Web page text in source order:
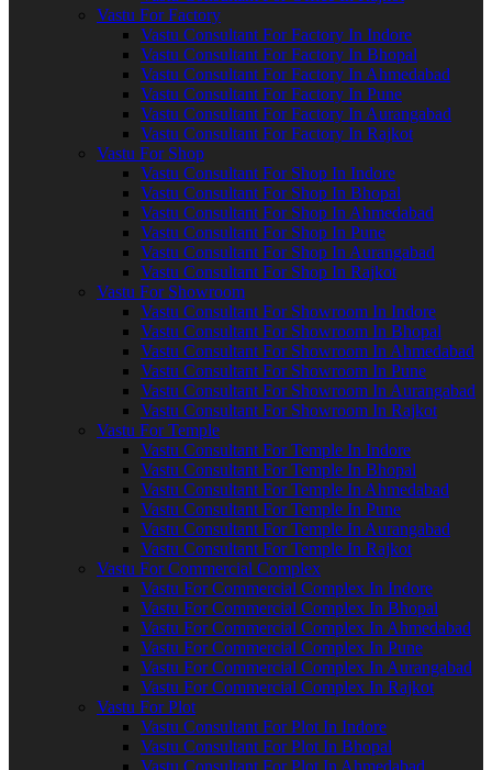
Vastu For Factory
Vastu Consultant For Factory In Indore
Vastu Consultant For Factory In Bhopal
Vastu Consultant For Factory In Ahmedabad
Vastu Consultant For Factory In Pune
Vastu Consultant For Factory In Aurangabad
Vastu Consultant For Factory In Rajkot
Vastu For Shop
Vastu Consultant For Shop In Indore
Vastu Consultant For Shop In Bhopal
Vastu Consultant For Shop In Ahmedabad
Vastu Consultant For Shop In Pune
Vastu Consultant For Shop In Aurangabad
Vastu Consultant For Shop In Rajkot
Vastu For Showroom
Vastu Consultant For Showroom In Indore
Vastu Consultant For Showroom In Bhopal
Vastu Consultant For Showroom In Ahmedabad
Vastu Consultant For Showroom In Pune
Vastu Consultant For Showroom In Aurangabad
Vastu Consultant For Showroom In Rajkot
Vastu For Temple
Vastu Consultant For Temple In Indore
Vastu Consultant For Temple In Bhopal
Vastu Consultant For Temple In Ahmedabad
Vastu Consultant For Temple In Pune
Vastu Consultant For Temple In Aurangabad
Vastu Consultant For Temple In Rajkot
Vastu For Commercial Complex
Vastu For Commercial Complex In Indore
Vastu For Commercial Complex In Bhopal
Vastu For Commercial Complex In Ahmedabad
Vastu For Commercial Complex In Pune
Vastu For Commercial Complex In Aurangabad
Vastu For Commercial Complex In Rajkot
Vastu For Plot
Vastu Consultant For Plot In Indore
Vastu Consultant For Plot In Bhopal
Vastu Consultant For Plot In Ahmedabad